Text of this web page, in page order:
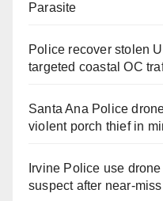
Parasite
Police recover stolen
targeted coastal OC
Santa Ana Police
violent porch thief in
Irvine Police use
suspect after near-